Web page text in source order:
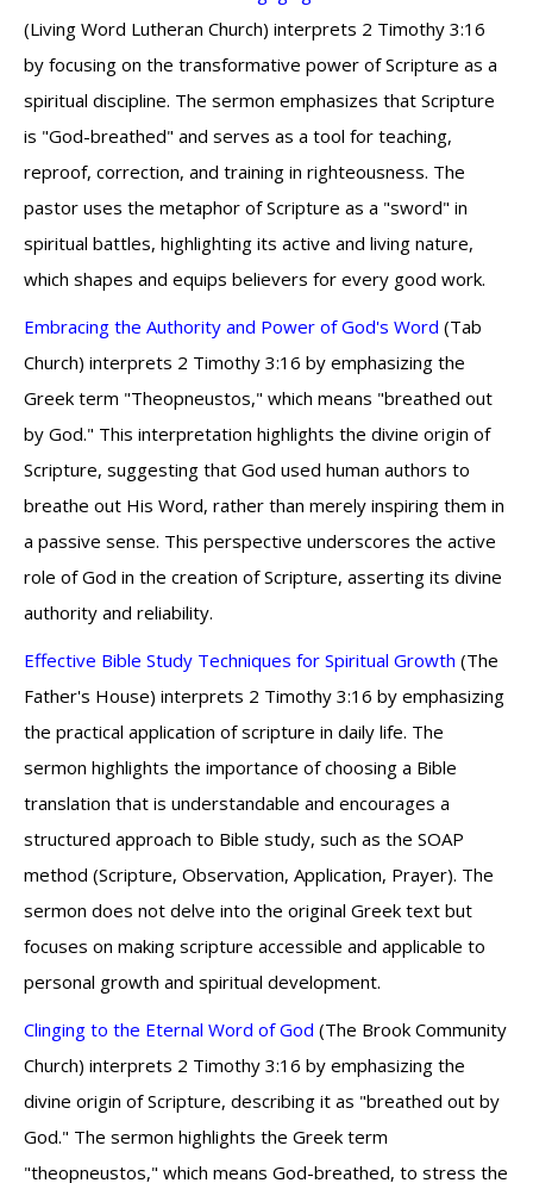
(Living Word Lutheran Church) interprets 2 Timothy 3:16
by focusing on the transformative power of Scripture as a
spiritual discipline. The sermon emphasizes that Scripture
is "God-breathed" and serves as a tool for teaching,
reproof, correction, and training in righteousness. The
pastor uses the metaphor of Scripture as a "sword" in
spiritual battles, highlighting its active and living nature,
which shapes and equips believers for every good work.
Embracing the Authority and Power of God's Word (Tab
Church) interprets 2 Timothy 3:16 by emphasizing the
Greek term "Theopneustos," which means "breathed out
by God." This interpretation highlights the divine origin of
Scripture, suggesting that God used human authors to
breathe out His Word, rather than merely inspiring them in
a passive sense. This perspective underscores the active
role of God in the creation of Scripture, asserting its divine
authority and reliability.
Effective Bible Study Techniques for Spiritual Growth (The
Father's House) interprets 2 Timothy 3:16 by emphasizing
the practical application of scripture in daily life. The
sermon highlights the importance of choosing a Bible
translation that is understandable and encourages a
structured approach to Bible study, such as the SOAP
method (Scripture, Observation, Application, Prayer). The
sermon does not delve into the original Greek text but
focuses on making scripture accessible and applicable to
personal growth and spiritual development.
Clinging to the Eternal Word of God (The Brook Community
Church) interprets 2 Timothy 3:16 by emphasizing the
divine origin of Scripture, describing it as "breathed out by
God." The sermon highlights the Greek term
"theopneustos," which means God-breathed, to stress the